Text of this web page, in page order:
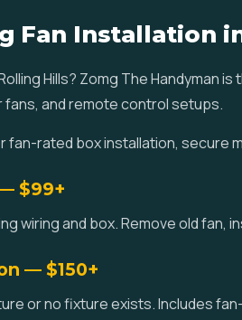
Fan Installation
Hills? Zomg The Handyman
and remote control setups.
fan-rated box installation,
$99+
wiring and box. Remove old fan,
— $150+
or no fixture exists. Includes